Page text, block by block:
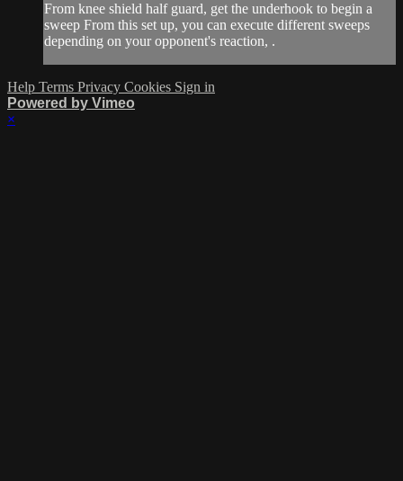
From knee shield half guard, get the underhook to begin a
sweep From this set up, you can execute different sweeps
depending on your opponent's reaction, .
Help Terms Privacy Cookies Sign in
Powered by Vimeo
×